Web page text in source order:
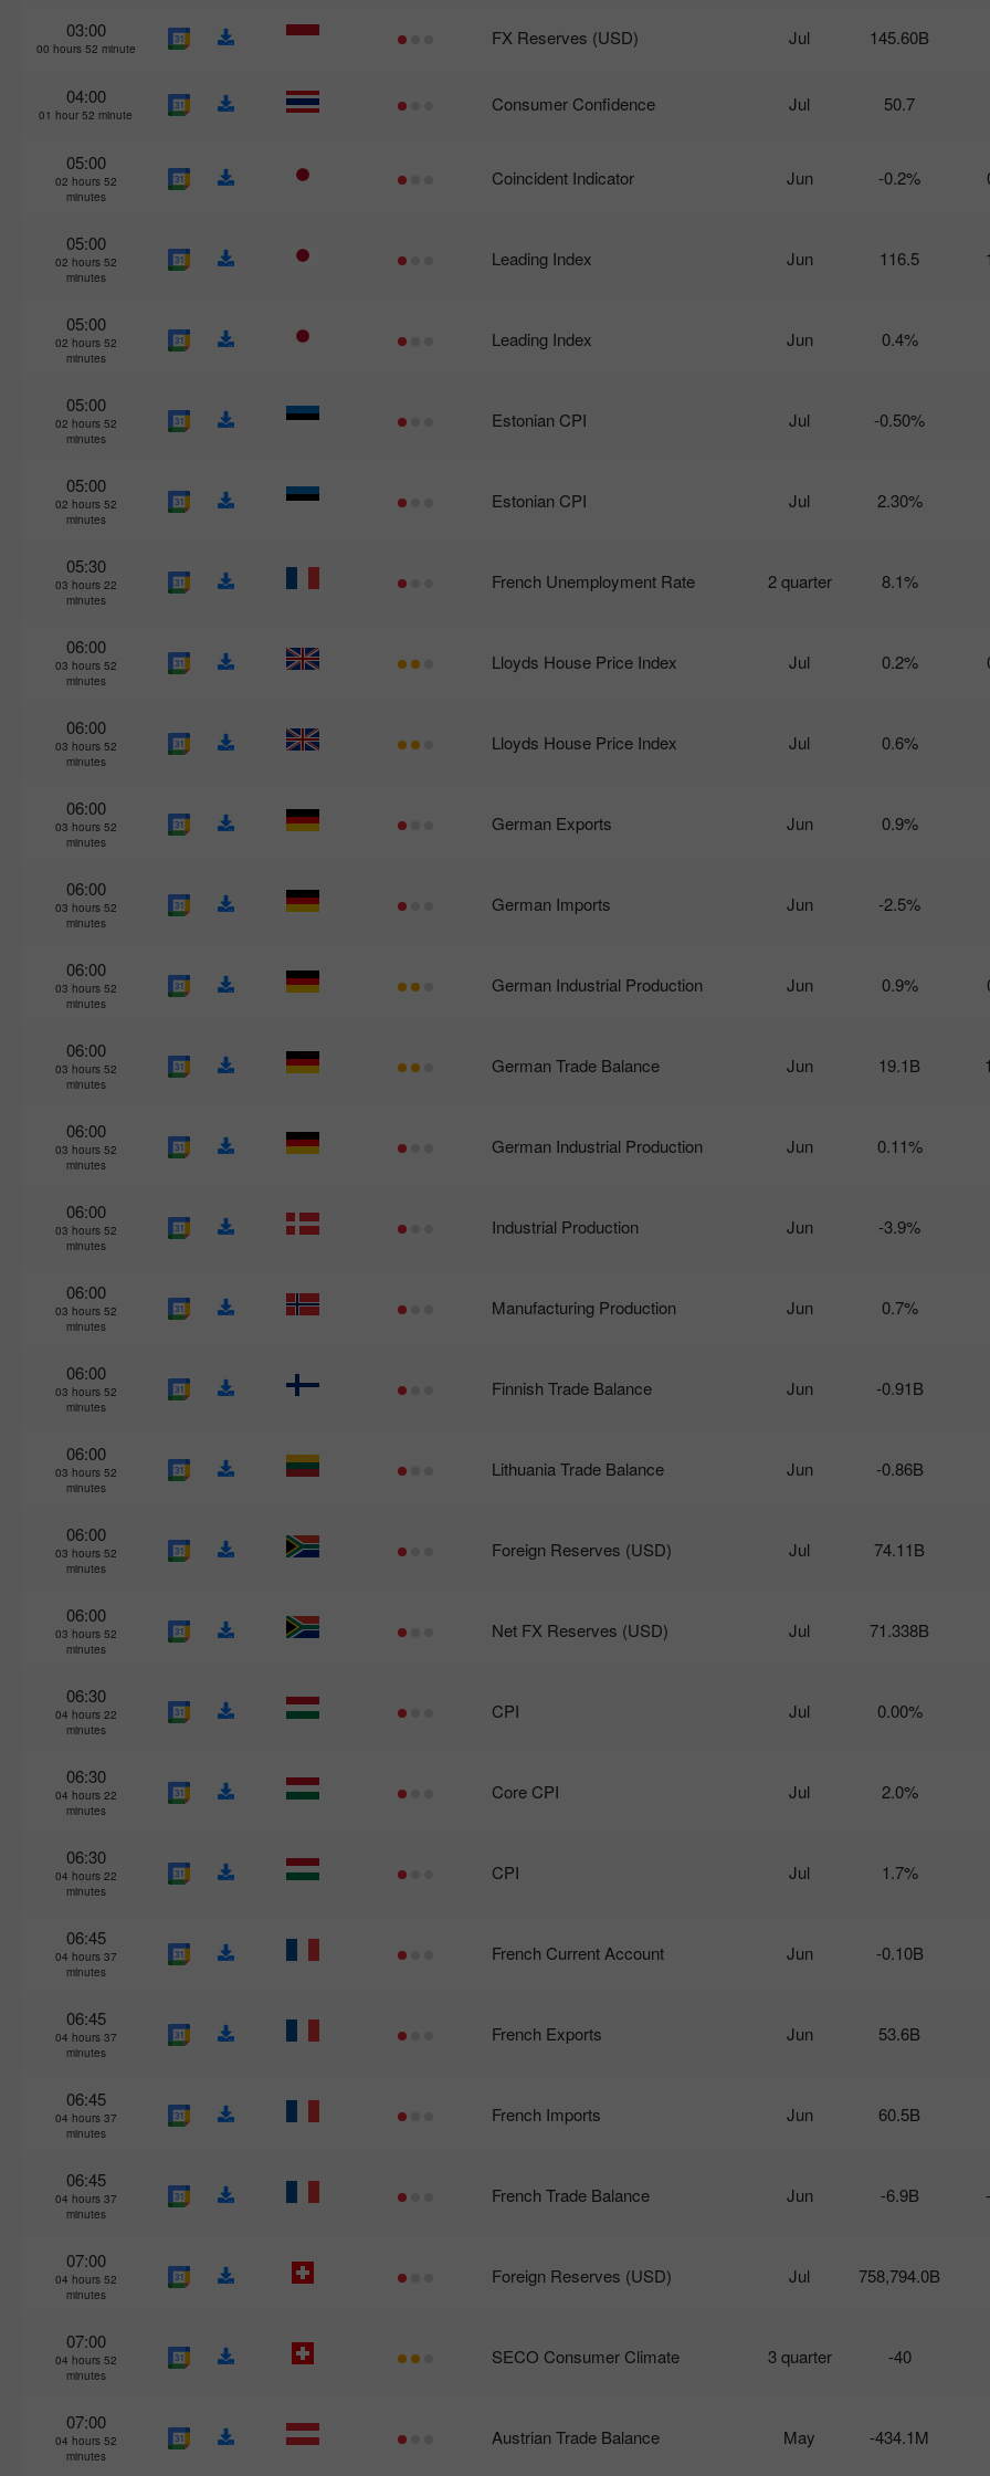
03:00
00 hours 52 minute FX Reserves (USD) Jul 145.60B
04:00
01 hour 52 minute Consumer Confidence Jul 50.7
05:00
02 hours 52
minutes
Coincident Indicator Jun -0.2%
05:00
02 hours 52
minutes
Leading Index Jun 116.5
05:00
02 hours 52
minutes
Leading Index Jun 0.4%
05:00
02 hours 52
minutes
Estonian CPI Jul -0.50%
05:00
02 hours 52
minutes
Estonian CPI Jul 2.30%
05:30
03 hours 22
minutes
French Unemployment Rate 2 quarter 8.1%
06:00
03 hours 52
minutes
Lloyds House Price Index Jul 0.2%
06:00
03 hours 52
minutes
Lloyds House Price Index Jul 0.6%
06:00
03 hours 52
minutes
German Exports Jun 0.9%
06:00
03 hours 52
minutes
German Imports Jun -2.5%
06:00
03 hours 52
minutes
German Industrial Production Jun 0.9%
06:00
03 hours 52
minutes
German Trade Balance Jun 19.1B
06:00
03 hours 52
minutes
German Industrial Production Jun 0.11%
06:00
03 hours 52
minutes
Industrial Production Jun -3.9%
06:00
03 hours 52
minutes
Manufacturing Production Jun 0.7%
06:00
03 hours 52
minutes
Finnish Trade Balance Jun -0.91B
06:00
03 hours 52
minutes
Lithuania Trade Balance Jun -0.86B
06:00
03 hours 52
minutes
Foreign Reserves (USD) Jul 74.11B
06:00
03 hours 52
minutes
Net FX Reserves (USD) Jul 71.338B
06:30
04 hours 22
minutes
CPI Jul 0.00%
06:30
04 hours 22
minutes
Core CPI Jul 2.0%
06:30
04 hours 22
minutes
CPI Jul 1.7%
06:45
04 hours 37
minutes
French Current Account Jun -0.10B
06:45
04 hours 37
minutes
French Exports Jun 53.6B
06:45
04 hours 37
minutes
French Imports Jun 60.5B
06:45
04 hours 37
minutes
French Trade Balance Jun -6.9B
07:00
04 hours 52
minutes
Foreign Reserves (USD) Jul 758,794.0B
07:00
04 hours 52
minutes
SECO Consumer Climate 3 quarter -40
07:00
04 hours 52
minutes
Austrian Trade Balance May -434.1M